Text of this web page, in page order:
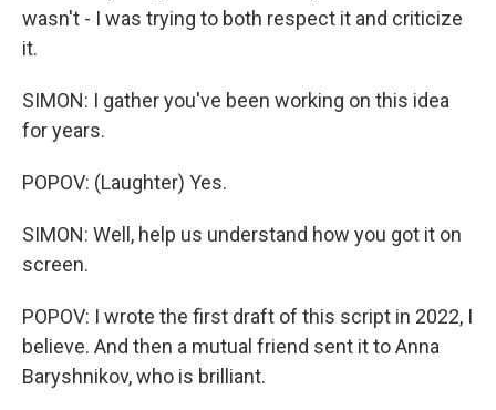
wasn't - I was trying to both respect it and criticize
it.
SIMON: I gather you've been working on this idea
for years.
POPOV: (Laughter) Yes.
SIMON: Well, help us understand how you got it on
screen.
POPOV: I wrote the first draft of this script in 2022, I
believe. And then a mutual friend sent it to Anna
Baryshnikov, who is brilliant.